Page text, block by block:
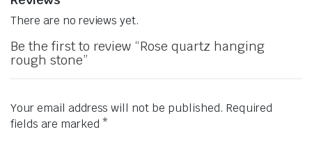
There are no reviews yet.
Be the first to review “Rose quartz hanging
rough stone”
Your email address will not be published. Required
fields are marked *